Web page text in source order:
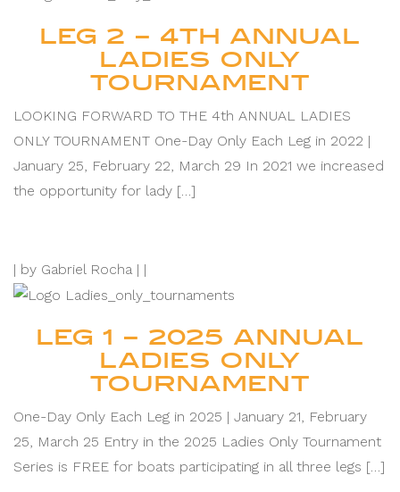
LEG 2 – 4TH ANNUAL
LADIES ONLY
TOURNAMENT
LOOKING FORWARD TO THE 4th ANNUAL LADIES
ONLY TOURNAMENT One-Day Only Each Leg in 2022 |
January 25, February 22, March 29 In 2021 we increased
the opportunity for lady […]
| by Gabriel Rocha | |
LEG 1 – 2025 ANNUAL
LADIES ONLY
TOURNAMENT
One-Day Only Each Leg in 2025 | January 21, February
25, March 25 Entry in the 2025 Ladies Only Tournament
Series is FREE for boats participating in all three legs […]